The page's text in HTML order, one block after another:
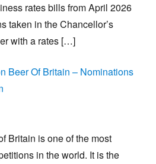
rates bills from April 2026
taken in the Chancellor’s
with a rates […]
Beer Of Britain – Nominations
Britain is one of the most
in the world. It is the